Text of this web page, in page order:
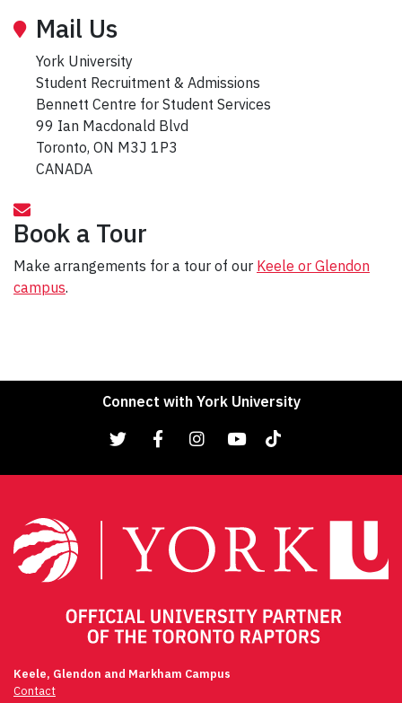
Mail Us
York University
Student Recruitment & Admissions
Bennett Centre for Student Services
99 Ian Macdonald Blvd
Toronto, ON M3J 1P3
CANADA
Book a Tour
Make arrangements for a tour of our Keele or Glendon
campus.
Connect with York University
Keele, Glendon and Markham Campus
Contact